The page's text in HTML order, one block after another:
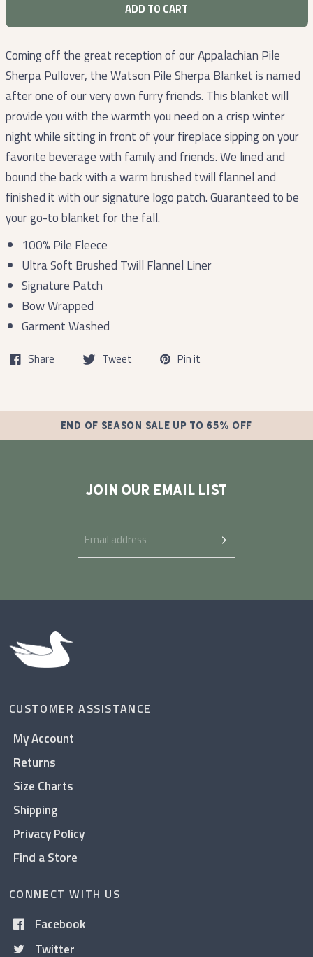
ADD TO CART
Coming off the great reception of our Appalachian Pile
Sherpa Pullover, the Watson Pile Sherpa Blanket is named
after one of our very own furry friends. This blanket will
provide you with the warmth you need on a crisp winter
night while sitting in front of your fireplace sipping on your
favorite beverage with family and friends. We lined and
bound the back with a warm brushed twill flannel and
finished it with our signature logo patch. Guaranteed to be
your go-to blanket for the fall.
100% Pile Fleece
Ultra Soft Brushed Twill Flannel Liner
Signature Patch
Bow Wrapped
Garment Washed
Share Tweet Pin it
END OF SEASON SALE UP TO 65% OFF
JOIN OUR EMAIL LIST
CUSTOMER ASSISTANCE
My Account
Returns
Size Charts
Shipping
Privacy Policy
Find a Store
CONNECT WITH US
Facebook
Twitter